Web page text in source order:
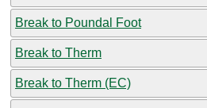
Break to Poundal Foot
Break to Therm
Break to Therm (EC)